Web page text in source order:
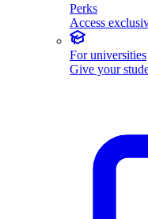
Perks
Access
For universities
Give your